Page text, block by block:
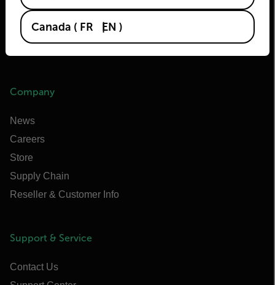
Extech
Raymarine
Company
News
Careers
Store
Supply Chain
Reseller & Customer Info
Support & Service
Contact Us
Canada ( FR EN )